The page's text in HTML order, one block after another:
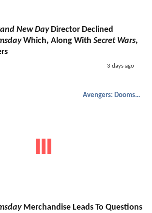
New DayDirector Declined
Which, Along With Secret Wars,
3 days ago
Avengers: Doomsday
Merchandise Leads To Questions